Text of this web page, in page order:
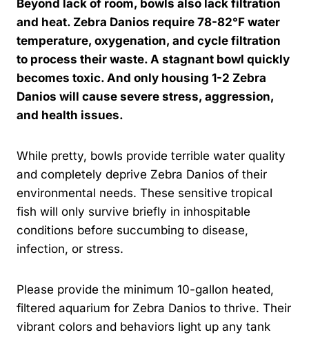
Beyond lack of room, bowls also lack filtration
and heat. Zebra Danios require 78-82°F water
temperature, oxygenation, and cycle filtration
to process their waste. A stagnant bowl quickly
becomes toxic. And only housing 1-2 Zebra
Danios will cause severe stress, aggression,
and health issues.
While pretty, bowls provide terrible water quality
and completely deprive Zebra Danios of their
environmental needs. These sensitive tropical
fish will only survive briefly in inhospitable
conditions before succumbing to disease,
infection, or stress.
Please provide the minimum 10-gallon heated,
filtered aquarium for Zebra Danios to thrive. Their
vibrant colors and behaviors light up any tank